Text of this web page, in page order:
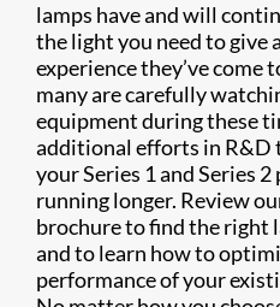
lamps have and will
the light you need to give
experience they’ve come
many are carefully
equipment during these
additional efforts in R&D
your Series 1 and Series
running longer. Review
brochure to find the right
and to learn how to
performance of your